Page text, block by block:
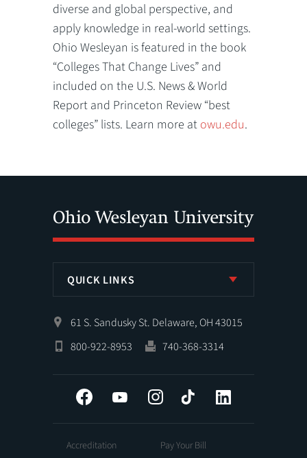
diverse and global perspective, and
apply knowledge in real-world settings.
Ohio Wesleyan is featured in the book
“Colleges That Change Lives” and
included on the U.S. News & World
Report and Princeton Review “best
colleges” lists. Learn more at owu.edu.
QUICK LINKS
61 S. Sandusky St. Delaware, OH 43015
800-922-8953
740-368-3314
Facebook YouTube InstagramTiktok
Accreditation Pay Your Bill